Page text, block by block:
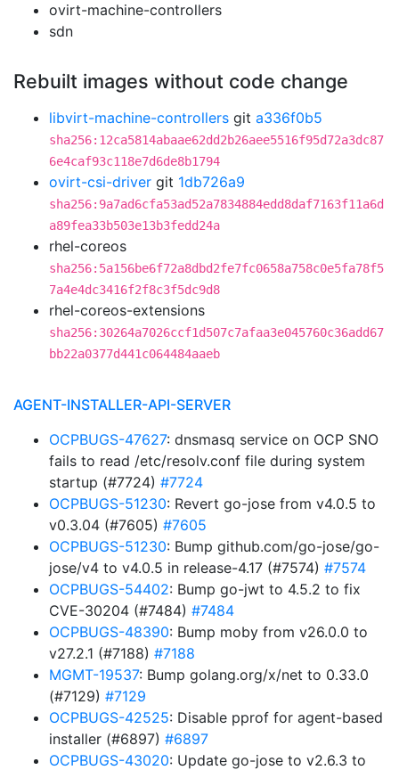
ovirt-machine-controllers
sdn
Rebuilt images without code change
libvirt-machine-controllers git a336f0b5
sha256:12ca5814abaae62dd2b26aee5516f95d72a3dc87
6e4caf93c118e7d6de8b1794
ovirt-csi-driver git 1db726a9
sha256:9a7ad6cfa53ad52a7834884edd8daf7163f11a6d
a89fea33b503e13b3fedd24a
rhel-coreos
sha256:5a156be6f72a8dbd2fe7fc0658a758c0e5fa78f5
7a4e4dc3416f2f8c3f5dc9d8
rhel-coreos-extensions
sha256:30264a7026ccf1d507c7afaa3e045760c36add67
bb22a0377d441c064484aaeb
AGENT-INSTALLER-API-SERVER
OCPBUGS-47627: dnsmasq service on OCP SNO
fails to read /etc/resolv.conf file during system
startup (#7724) #7724
OCPBUGS-51230: Revert go-jose from v4.0.5 to
v0.3.04 (#7605) #7605
OCPBUGS-51230: Bump github.com/go-jose/go-
jose/v4 to v4.0.5 in release-4.17 (#7574) #7574
OCPBUGS-54402: Bump go-jwt to 4.5.2 to fix
CVE-30204 (#7484) #7484
OCPBUGS-48390: Bump moby from v26.0.0 to
v27.2.1 (#7188) #7188
MGMT-19537: Bump golang.org/x/net to 0.33.0
(#7129) #7129
OCPBUGS-42525: Disable pprof for agent-based
installer (#6897) #6897
OCPBUGS-43020: Update go-jose to v2.6.3 to